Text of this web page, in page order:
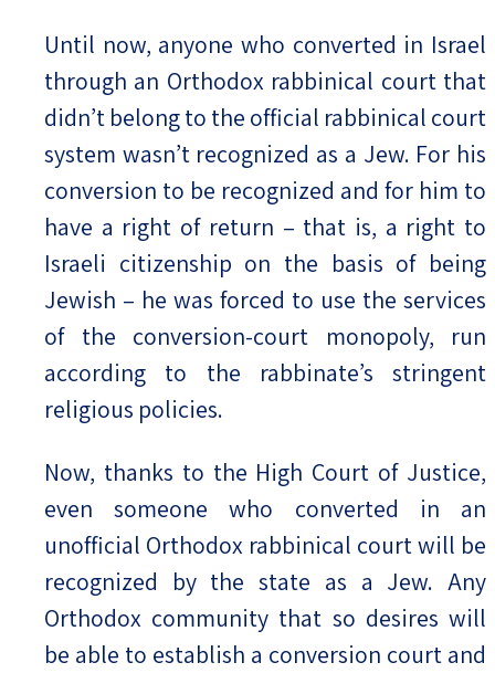
Until now, anyone who converted in Israel
through an Orthodox rabbinical court that
didn’t belong to the official rabbinical court
system wasn’t recognized as a Jew. For his
conversion to be recognized and for him to
have a right of return – that is, a right to
Israeli citizenship on the basis of being
Jewish – he was forced to use the services
of the conversion-court monopoly, run
according to the rabbinate’s stringent
religious policies.
Now, thanks to the High Court of Justice,
even someone who converted in an
unofficial Orthodox rabbinical court will be
recognized by the state as a Jew. Any
Orthodox community that so desires will
be able to establish a conversion court and